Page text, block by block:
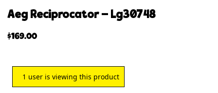
aeg reciprocator – lg30748
$169.00
1 user is viewing this product